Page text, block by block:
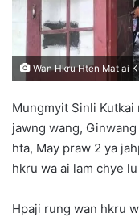
a
i
l
Wan Hkru Hten Mat ai
Mungmyit Sinli Kutkai
jawng wang,
hta, May praw 2 ya
hkru wa ai lam chye lu
Hpaji rung wan hkru